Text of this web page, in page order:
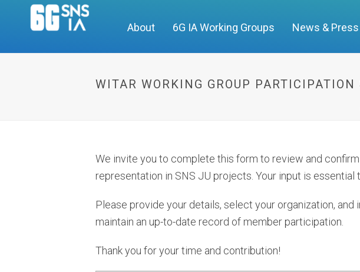
About 6G IA Working Groups News & Press
WITAR WORKING GROUP
We invite you to complete this form to review and
representation in SNS JU projects. Your input is
Please provide your details, select your organization,
maintain an up-to-date record of member participation.
Thank you for your time and contribution!